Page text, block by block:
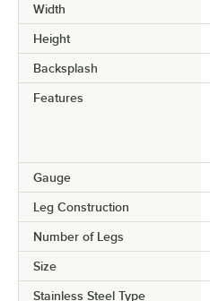
Width
Height
Backsplash
Features
Gauge
Leg Construction
Number of Legs
Size
Stainless Steel Type